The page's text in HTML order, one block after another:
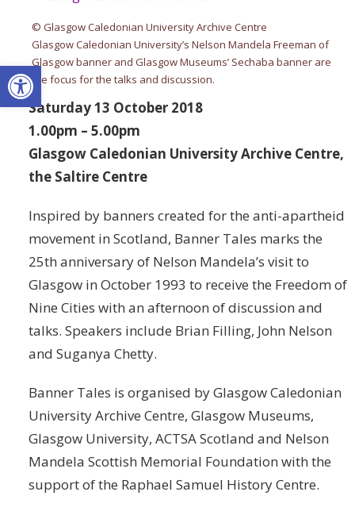
Open toolbar
© Glasgow Caledonian University Archive Centre
Glasgow Caledonian University’s Nelson Mandela Freeman of
Glasgow banner and Glasgow Museums’ Sechaba banner are
the focus for the talks and discussion.
Saturday 13 October 2018
1.00pm – 5.00pm
Glasgow Caledonian University Archive Centre,
the Saltire Centre
Inspired by banners created for the anti-apartheid
movement in Scotland, Banner Tales marks the
25th anniversary of Nelson Mandela’s visit to
Glasgow in October 1993 to receive the Freedom of
Nine Cities with an afternoon of discussion and
talks. Speakers include Brian Filling, John Nelson
and Suganya Chetty.
Banner Tales is organised by Glasgow Caledonian
University Archive Centre, Glasgow Museums,
Glasgow University, ACTSA Scotland and Nelson
Mandela Scottish Memorial Foundation with the
support of the Raphael Samuel History Centre.